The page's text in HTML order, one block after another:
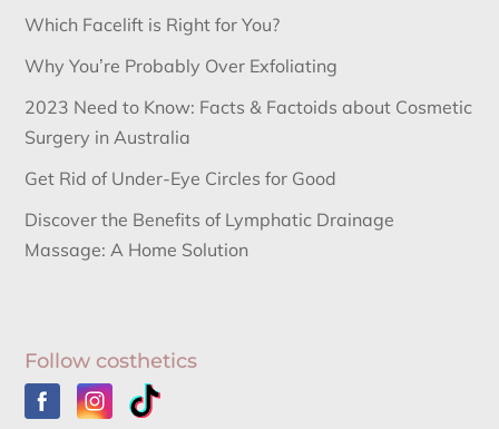
Which Facelift is Right for You?
Why You’re Probably Over Exfoliating
2023 Need to Know: Facts & Factoids about Cosmetic
Surgery in Australia
Get Rid of Under-Eye Circles for Good
Discover the Benefits of Lymphatic Drainage
Massage: A Home Solution
Follow costhetics